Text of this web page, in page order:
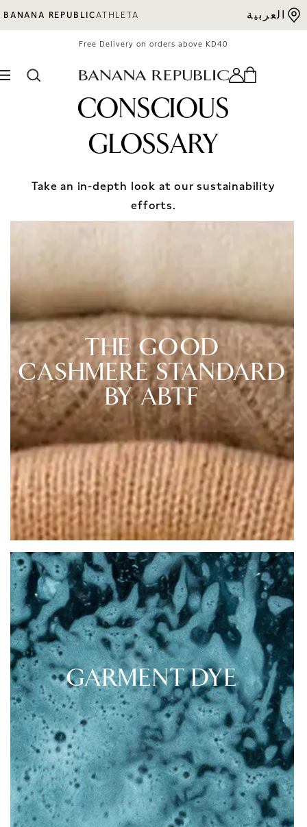
to content
BANANA REPUBLIC ATHLETA
Free Delivery on orders above KD40
العربية
CONSCIOUS
GLOSSARY
Take an in-depth look at our sustainability
efforts.
THE GOOD
CASHMERE STANDARD
BY ABTF
GARMENT DYE